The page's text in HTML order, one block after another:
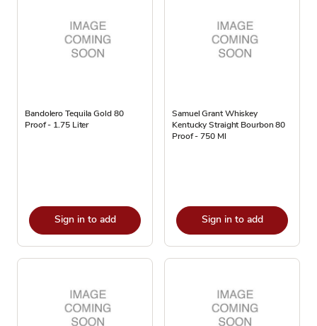
Bandolero Tequila Gold 80
Proof - 1.75 Liter
Sign in to add
Samuel Grant Whiskey
Kentucky Straight Bourbon 80
Proof - 750 Ml
Sign in to add